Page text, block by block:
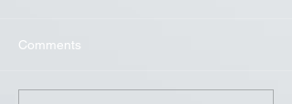
Comments